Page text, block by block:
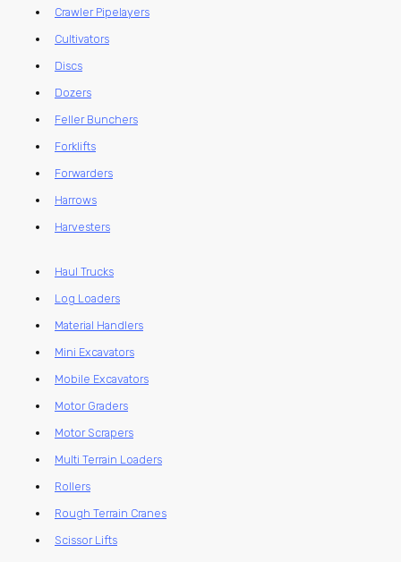
Crawler Pipelayers
Cultivators
Discs
Dozers
Feller Bunchers
Forklifts
Forwarders
Harrows
Harvesters
Haul Trucks
Log Loaders
Material Handlers
Mini Excavators
Mobile Excavators
Motor Graders
Motor Scrapers
Multi Terrain Loaders
Rollers
Rough Terrain Cranes
Scissor Lifts